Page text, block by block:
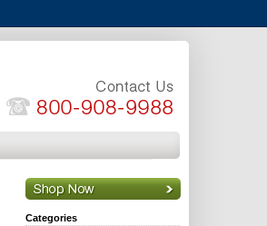
Categories